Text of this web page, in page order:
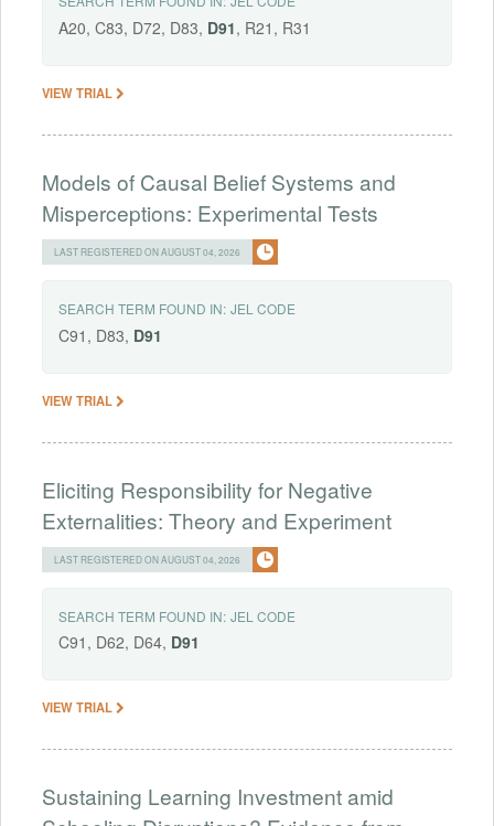
A20, C83, D72, D83, D91, R21, R31
VIEW TRIAL
Models of Causal Belief Systems and
Misperceptions: Experimental Tests
LAST REGISTERED ON AUGUST 04, 2026
SEARCH TERM FOUND IN: JEL CODE
C91, D83, D91
VIEW TRIAL
Eliciting Responsibility for Negative
Externalities: Theory and Experiment
LAST REGISTERED ON AUGUST 04, 2026
SEARCH TERM FOUND IN: JEL CODE
C91, D62, D64, D91
VIEW TRIAL
Sustaining Learning Investment amid